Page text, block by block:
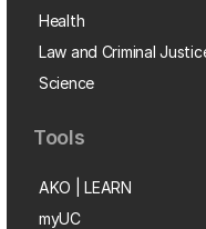
Health
Law and Criminal
Science
Tools
AKO | LEARN
myUC